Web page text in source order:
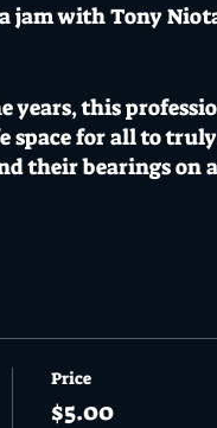
with Tony
years, this
space for all to
their bearings on
a CoVid
Price
$5.00